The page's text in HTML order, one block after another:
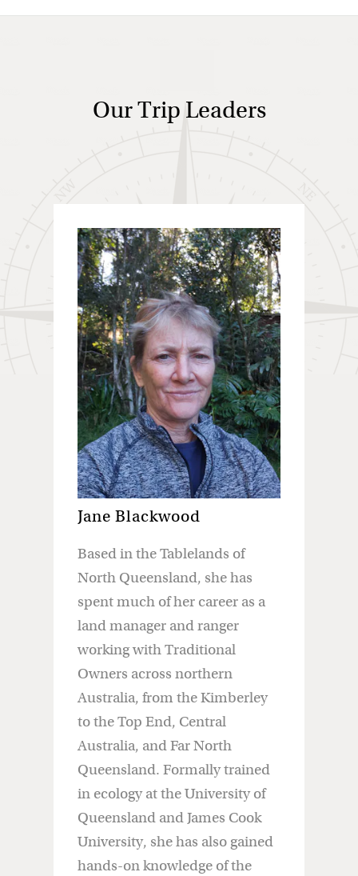
Our Trip Leaders
Jane Blackwood
Based in the Tablelands of
North Queensland, she has
spent much of her career as a
land manager and ranger
working with Traditional
Owners across northern
Australia, from the Kimberley
to the Top End, Central
Australia, and Far North
Queensland. Formally trained
in ecology at the University of
Queensland and James Cook
University, she has also gained
hands-on knowledge of the